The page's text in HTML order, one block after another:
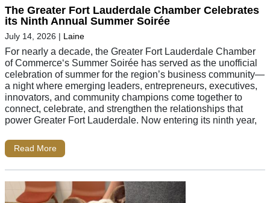
The Greater Fort Lauderdale Chamber Celebrates
its Ninth Annual Summer Soirée
July 14, 2026 | Laine
For nearly a decade, the Greater Fort Lauderdale Chamber
of Commerce‘s Summer Soirée has served as the unofficial
celebration of summer for the region’s business community—
a night where emerging leaders, entrepreneurs, executives,
innovators, and community champions come together to
connect, celebrate, and strengthen the relationships that
power Greater Fort Lauderdale. Now entering its ninth year,
Read More